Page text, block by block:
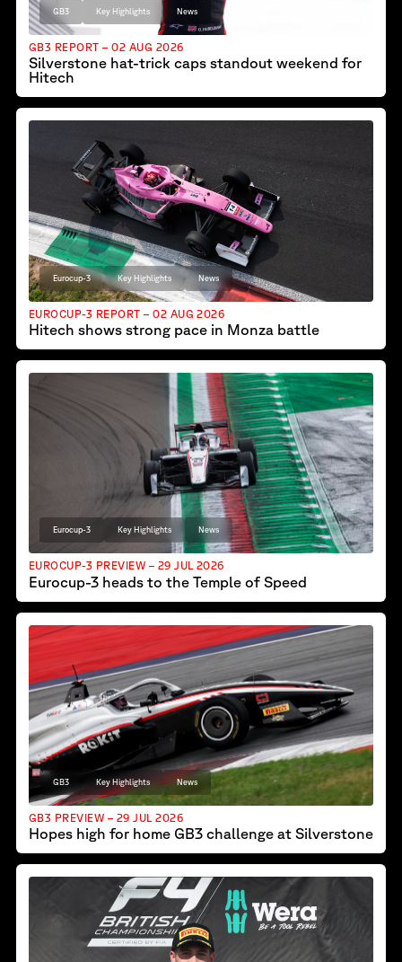
GB3 Key Highlights News
GB3 REPORT – 02 AUG 2026
Silverstone hat-trick caps standout weekend for
Hitech
Eurocup-3 Key Highlights News
EUROCUP-3 REPORT – 02 AUG 2026
Hitech shows strong pace in Monza battle
Eurocup-3 Key Highlights News
EUROCUP-3 PREVIEW – 29 JUL 2026
Eurocup-3 heads to the Temple of Speed
GB3 Key Highlights News
GB3 PREVIEW – 29 JUL 2026
Hopes high for home GB3 challenge at Silverstone